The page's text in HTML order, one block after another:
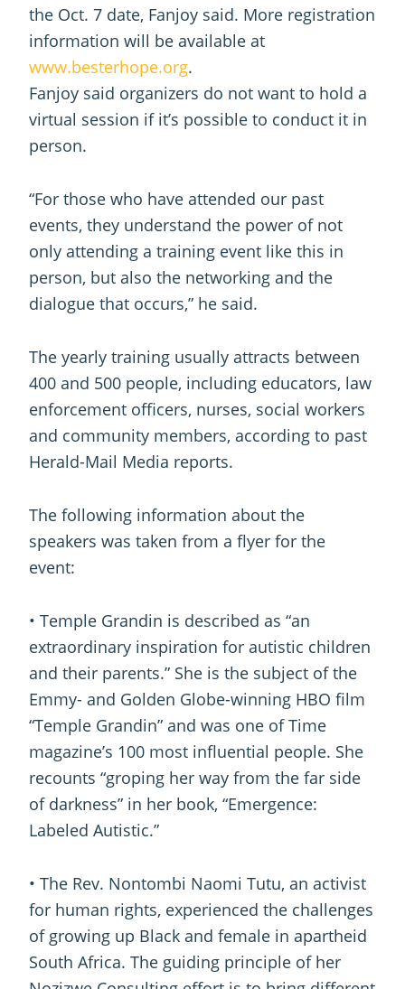
the Oct. 7 date, Fanjoy said. More registration
information will be available at
www.besterhope.org.
Fanjoy said organizers do not want to hold a
virtual session if it’s possible to conduct it in
person.
“For those who have attended our past
events, they understand the power of not
only attending a training event like this in
person, but also the networking and the
dialogue that occurs,” he said.
The yearly training usually attracts between
400 and 500 people, including educators, law
enforcement officers, nurses, social workers
and community members, according to past
Herald-Mail Media reports.
The following information about the
speakers was taken from a flyer for the
event:
• Temple Grandin is described as “an
extraordinary inspiration for autistic children
and their parents.” She is the subject of the
Emmy- and Golden Globe-winning HBO film
“Temple Grandin” and was one of Time
magazine’s 100 most influential people. She
recounts “groping her way from the far side
of darkness” in her book, “Emergence:
Labeled Autistic.”
• The Rev. Nontombi Naomi Tutu, an activist
for human rights, experienced the challenges
of growing up Black and female in apartheid
South Africa. The guiding principle of her